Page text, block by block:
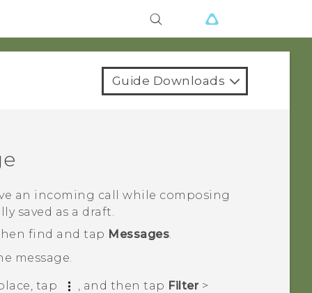
Guide Downloads
an incoming call while composing
saved as a draft.
find and tap Messages.
message.
tap , and then tap Filter>